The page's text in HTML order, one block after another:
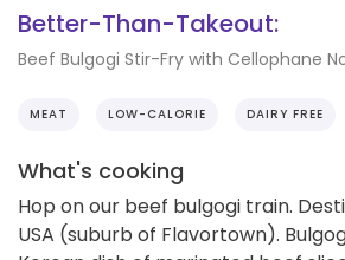
Better-Than-Takeout:
Beef Bulgogi Stir-Fry with Cellophane
MEAT LOW-CALORIE DAIRY FREE
What's cooking
Hop on our beef bulgogi train.
USA (suburb of Flavortown).